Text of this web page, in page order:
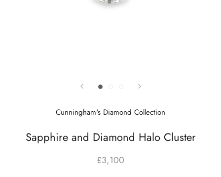
Cunningham's Diamond Collection
Sapphire and Diamond Halo Cluster
£3,100